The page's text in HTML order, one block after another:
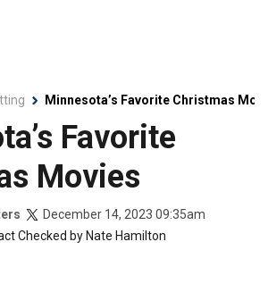
Minnesota’s Favorite Christmas
Favorite
Movies
December 14, 2023 09:35am
Checked by Nate Hamilton